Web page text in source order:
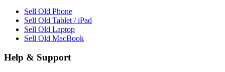
Sell Old Phone
Sell Old Tablet / iPad
Sell Old Laptop
Sell Old MacBook
Help & Support